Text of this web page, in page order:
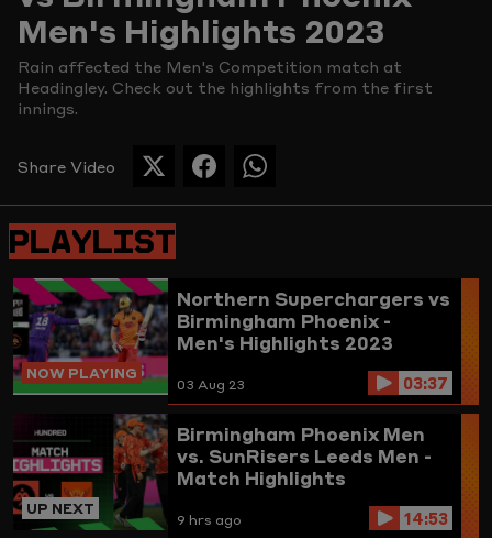
Men's Highlights 2023
Rain affected the Men's Competition match at
Headingley. Check out the highlights from the first
innings.
Share Video
SHARE
THIS
ON
TWITTER
SHARE
THIS
SHARE
THIS
PLAYLIST
NOW PLAYING
Northern Superchargers vs
Birmingham Phoenix -
Men's Highlights 2023
03 Aug 23 03:37
UP NEXT
Birmingham Phoenix Men
vs. SunRisers Leeds Men -
Match Highlights
9 hrs ago 14:53